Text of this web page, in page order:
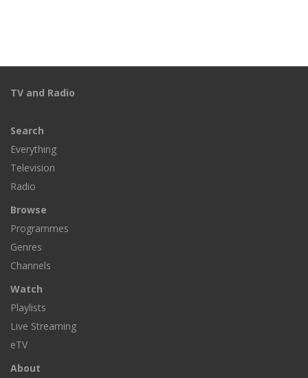
TV and Radio
Search
Everything
Television
Radio
Browse
Programmes
Genres
Channels
Watch
Playlists
Live Streaming
eTV
About